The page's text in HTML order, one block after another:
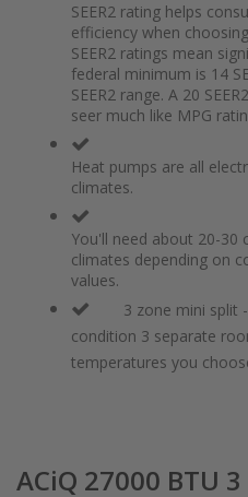
beginning
SEER2 rating helps
efficiency when
SEER2 ratings mean
federal minimum is 14
SEER2 range. A 20
seer much like MPG
Heat pumps are all
climates.
You'll need about 20-
climates depending on
values.
3 zone mini split
condition 3 separate
temperatures you
ACiQ 27000 BTU